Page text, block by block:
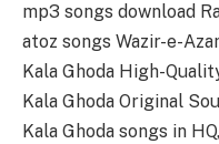
mp3 songs download
atoz songs Wazir-e-
Kala Ghoda High-
Kala Ghoda Original
Kala Ghoda songs in